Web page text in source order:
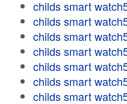
childs smart
childs smart
childs smart
childs smart
childs smart
childs smart
childs smart